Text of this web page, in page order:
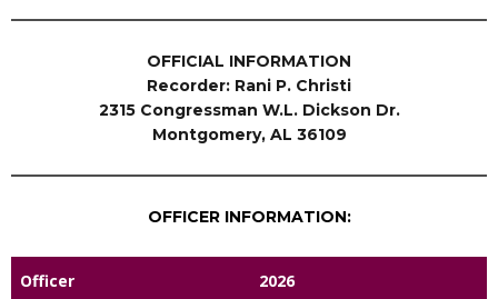
OFFICIAL INFORMATION
Recorder: Rani P. Christi
2315 Congressman W.L. Dickson Dr.
Montgomery, AL 36109
OFFICER INFORMATION:
Officer 2026